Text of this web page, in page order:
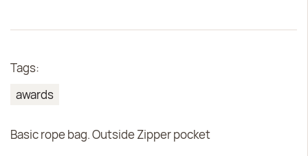
Tags:
awards
Basic rope bag. Outside Zipper pocket